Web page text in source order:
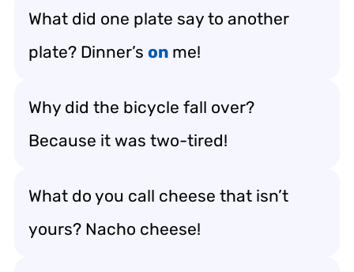
What did one plate say to another
plate? Dinner’s on me!
Why did the bicycle fall over?
Because it was two-tired!
What do you call cheese that isn’t
yours? Nacho cheese!